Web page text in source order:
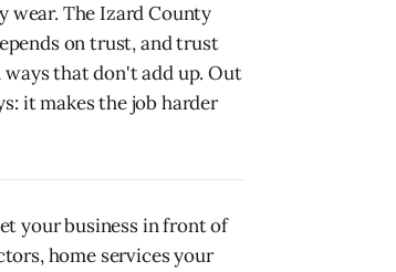
wear. The Izard County
on trust, and trust
that don't add up. Out
it makes the job harder
your business in front of
home services your